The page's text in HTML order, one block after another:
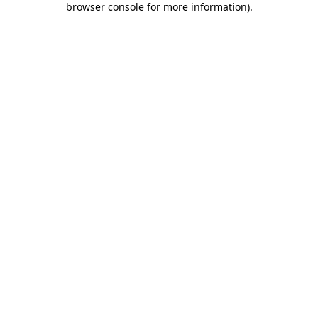
browser console for more information).